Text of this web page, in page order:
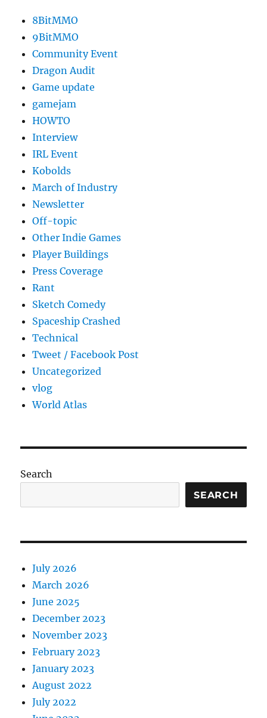
8BitMMO
9BitMMO
Community Event
Dragon Audit
Game update
gamejam
HOWTO
Interview
IRL Event
Kobolds
March of Industry
Newsletter
Off-topic
Other Indie Games
Player Buildings
Press Coverage
Rant
Sketch Comedy
Spaceship Crashed
Technical
Tweet / Facebook Post
Uncategorized
vlog
World Atlas
Search
SEARCH
July 2026
March 2026
June 2025
December 2023
November 2023
February 2023
January 2023
August 2022
July 2022